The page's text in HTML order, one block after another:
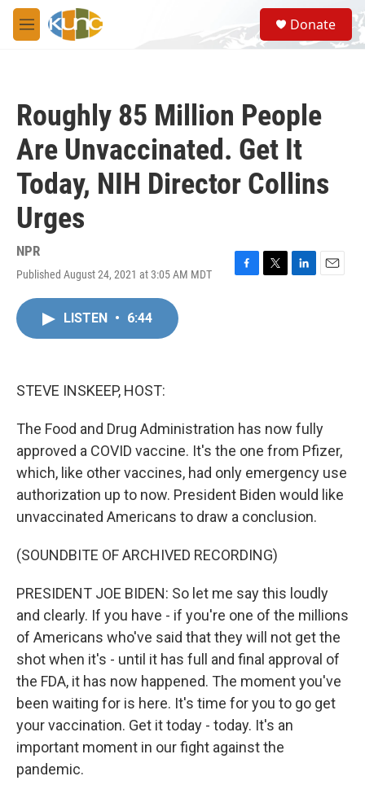
Skip to main content
M
e
S
e
a
Donate
Roughly 85 Million People
Are Unvaccinated. Get It
Today, NIH Director Collins
Urges
NPR
Published August 24, 2021 at 3:05 AM MDT
F
T
L
E
LISTEN • 6:44
STEVE INSKEEP, HOST:
The Food and Drug Administration has now fully
approved a COVID vaccine. It's the one from Pfizer,
which, like other vaccines, had only emergency use
authorization up to now. President Biden would like
unvaccinated Americans to draw a conclusion.
(SOUNDBITE OF ARCHIVED RECORDING)
PRESIDENT JOE BIDEN: So let me say this loudly
and clearly. If you have - if you're one of the millions
of Americans who've said that they will not get the
shot when it's - until it has full and final approval of
the FDA, it has now happened. The moment you've
been waiting for is here. It's time for you to go get
your vaccination. Get it today - today. It's an
important moment in our fight against the
pandemic.